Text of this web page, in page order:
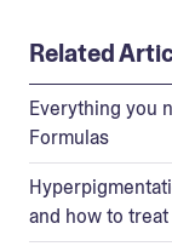
Related
Everything you
Formulas
and how to